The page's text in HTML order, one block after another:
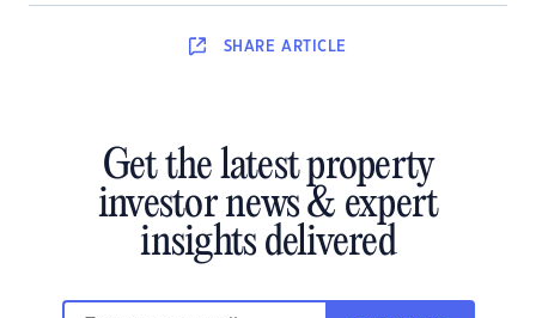
SHARE ARTICLE
Get the latest property
investor news & expert
insights delivered